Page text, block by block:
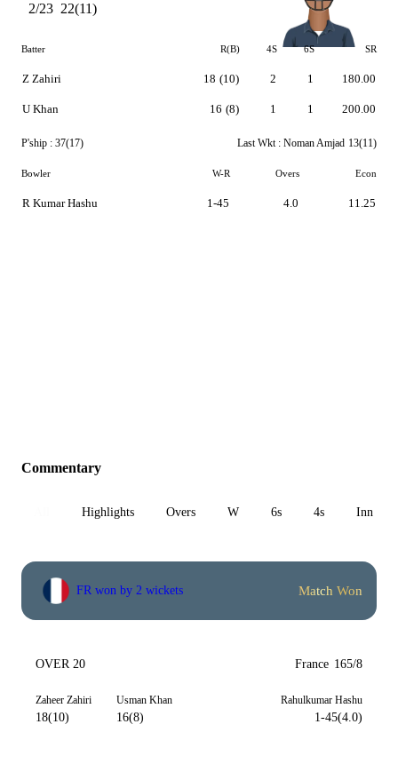
2/23 22(11)
Batter R(B) 4S 6S SR
Z Zahiri
U Khan
18 (10)
16 (8)
2
1
1
1
180.00
200.00
P'ship : 37(17) Last Wkt : Noman Amjad 13(11)
Bowler W-R Overs Econ
R Kumar Hashu 1-45 4.0 11.25
Commentary
Highlights Overs W 6s 4s Inn 1
FR won by 2 wickets Match Won
OVER 20 France 165/8
Zaheer Zahiri
18(10)
Usman Khan
16(8)
Rahulkumar Hashu
1-45(4.0)